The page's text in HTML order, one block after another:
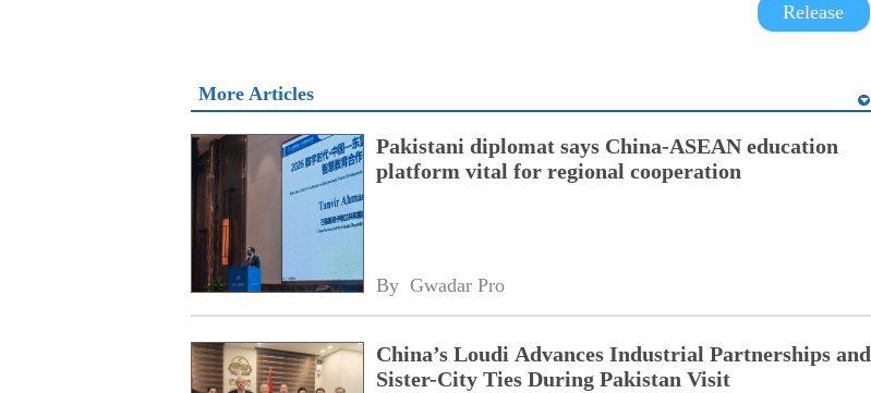
Release
More Articles
Pakistani diplomat says China-ASEAN education
platform vital for regional cooperation
By Gwadar Pro
China’s Loudi Advances Industrial Partnerships and
Sister-City Ties During Pakistan Visit